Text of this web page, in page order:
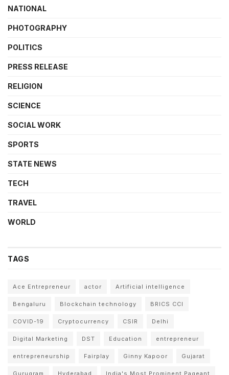
NATIONAL
PHOTOGRAPHY
POLITICS
PRESS RELEASE
RELIGION
SCIENCE
SOCIAL WORK
SPORTS
STATE NEWS
TECH
TRAVEL
WORLD
TAGS
Ace Entrepreneur actor Artificial intelligence
Bengaluru Blockchain technology BRICS CCI
COVID-19 Cryptocurrency CSIR Delhi
Digital Marketing DST Education entrepreneur
entrepreneurship Fairplay Ginny Kapoor Gujarat